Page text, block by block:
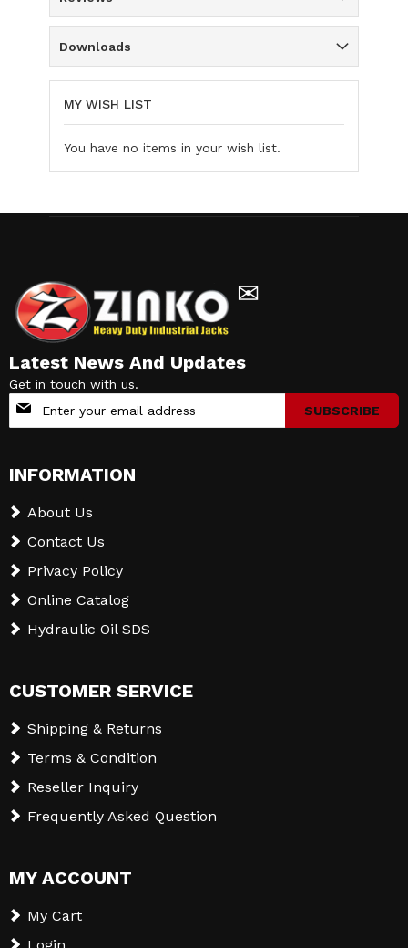
Downloads
MY WISH LIST
You have no items in your wish list.
✉
Latest News And Updates
Get in touch with us.
Sign
Newsletter:
SUBSCRIBE
INFORMATION
About Us
Contact Us
Privacy Policy
Online Catalog
Hydraulic Oil SDS
CUSTOMER SERVICE
Shipping & Returns
Terms & Condition
Reseller Inquiry
Frequently Asked Question
MY ACCOUNT
My Cart